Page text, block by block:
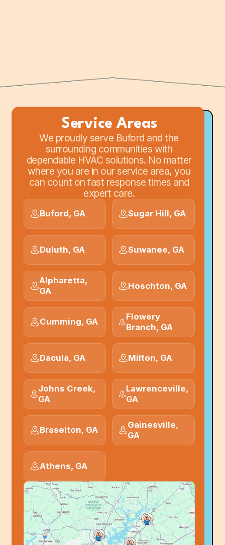
Service Areas
We proudly serve Buford and the
surrounding communities with
dependable HVAC solutions. No matter
where you are in our service area, you
can count on fast response times and
expert care.
Buford, GA Sugar Hill, GA
Duluth, GA Suwanee, GA
Alpharetta,
GA
Hoschton, GA
Cumming, GA
Flowery
Branch, GA
Dacula, GA Milton, GA
Johns Creek,
GA
Lawrenceville,
GA
Braselton, GA
Gainesville,
GA
Athens, GA